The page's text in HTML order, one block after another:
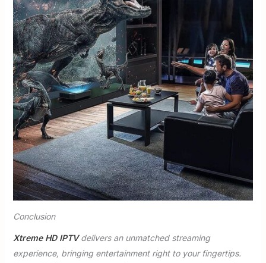
Conclusion
Xtreme HD IPTVdelivers an unmatched streaming
experience, bringing entertainment right to your fingertips.